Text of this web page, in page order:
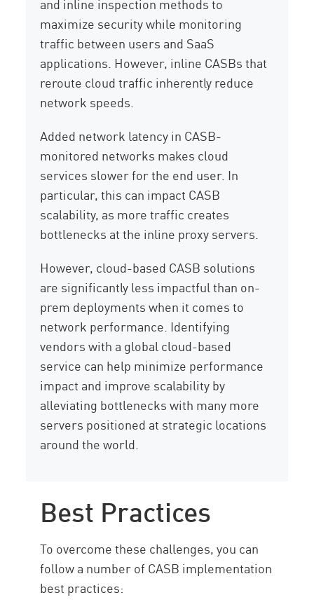
and inline inspection methods to
maximize security while monitoring
traffic between users and SaaS
applications. However, inline CASBs that
reroute cloud traffic inherently reduce
network speeds.
Added network latency in CASB-
monitored networks makes cloud
services slower for the end user. In
particular, this can impact CASB
scalability, as more traffic creates
bottlenecks at the inline proxy servers.
However, cloud-based CASB solutions
are significantly less impactful than on-
prem deployments when it comes to
network performance. Identifying
vendors with a global cloud-based
service can help minimize performance
impact and improve scalability by
alleviating bottlenecks with many more
servers positioned at strategic locations
around the world.
Best Practices
To overcome these challenges, you can
follow a number of CASB implementation
best practices: